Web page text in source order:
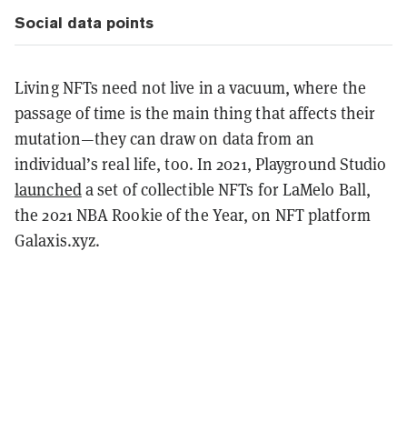
Social data points
Living NFTs need not live in a vacuum, where the
passage of time is the main thing that affects their
mutation—they can draw on data from an
individual’s real life, too. In 2021, Playground Studio
launcheda set of collectible NFTs for LaMelo Ball,
the 2021 NBA Rookie of the Year, on NFT platform
Galaxis.xyz.